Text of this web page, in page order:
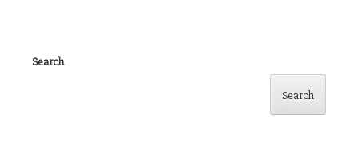
Search
Search